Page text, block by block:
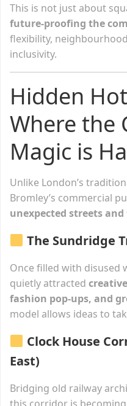
This is not just about
future-proofing the
flexibility,
inclusivity.
Hidden
Where the
Magic is
Unlike London’s
Bromley’s commercial
unexpected streets
The Sundridge
Once filled with disused
quietly attracted
fashion pop-ups, and
model allows ideas to
Clock House
East)
Bridging old railway
this corridor is